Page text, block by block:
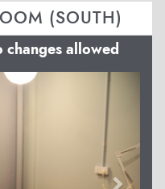
(SOUTH)
changes allowed